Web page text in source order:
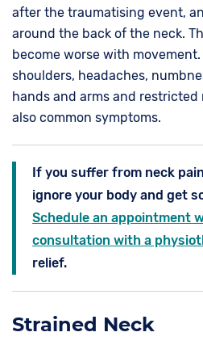
after the traumatising event,
around the back of the neck.
become worse with
shoulders, headaches,
hands and arms and
also common symptoms.
If you suffer from neck
ignore your body and get
Schedule an appointment
consultation with a
relief.
Strained Neck